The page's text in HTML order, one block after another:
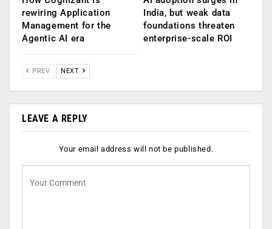
rewiring Application
Management for the
Agentic AI era
India, but weak data
foundations threaten
enterprise-scale ROI
PREV NEXT
LEAVE A REPLY
Your email address will not be published.